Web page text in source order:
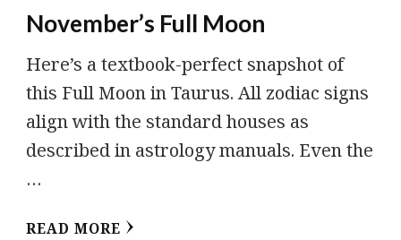
November’s Full Moon
Here’s a textbook-perfect snapshot of
this Full Moon in Taurus. All zodiac signs
align with the standard houses as
described in astrology manuals. Even the
…
READ MORE